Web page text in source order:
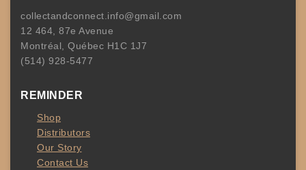
collectandconnect.info@gmail.com
12 464, 87e Avenue
Montréal, Québec H1C 1J7
(514) 928-5477
REMINDER
Shop
Distributors
Our Story
Contact Us